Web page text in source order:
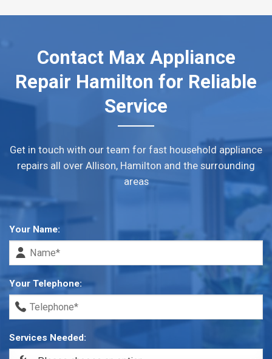
Contact Max Appliance
Repair Hamilton for Reliable
Service
Get in touch with our team for fast household appliance
repairs all over Allison, Hamilton and the surrounding
areas
Your Name:
Your Telephone:
Services Needed: